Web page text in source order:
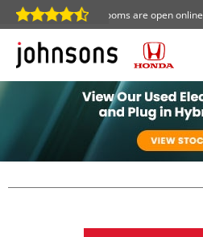
Our showrooms are open online 24/7